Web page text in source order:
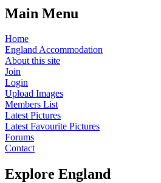
Main Menu
Home
England Accommodation
About this site
Join
Login
Upload Images
Members List
Latest Pictures
Latest Favourite Pictures
Forums
Contact
Explore England